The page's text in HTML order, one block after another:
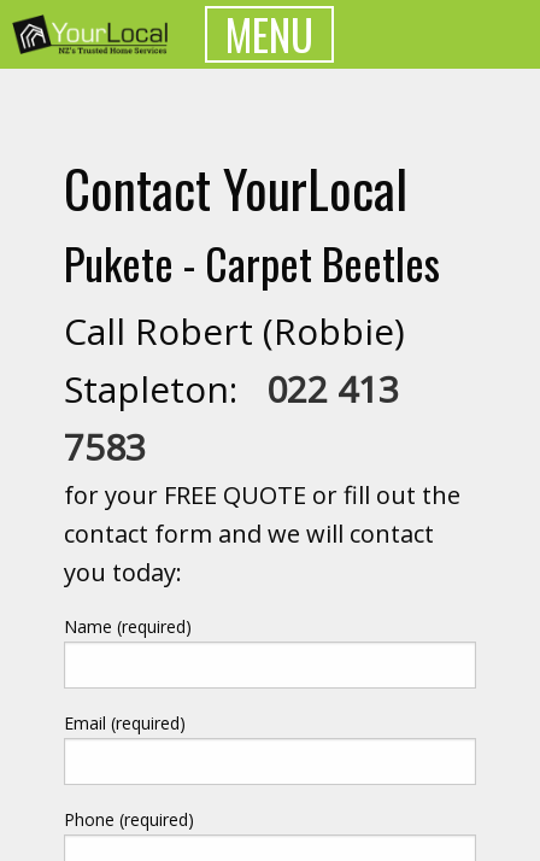
MENU
Contact YourLocal
Pukete - Carpet Beetles
Call Robert (Robbie)
Stapleton: 022 413
7583
for your FREE QUOTE or fill out the
contact form and we will contact
you today:
Name (required)
Email (required)
Phone (required)